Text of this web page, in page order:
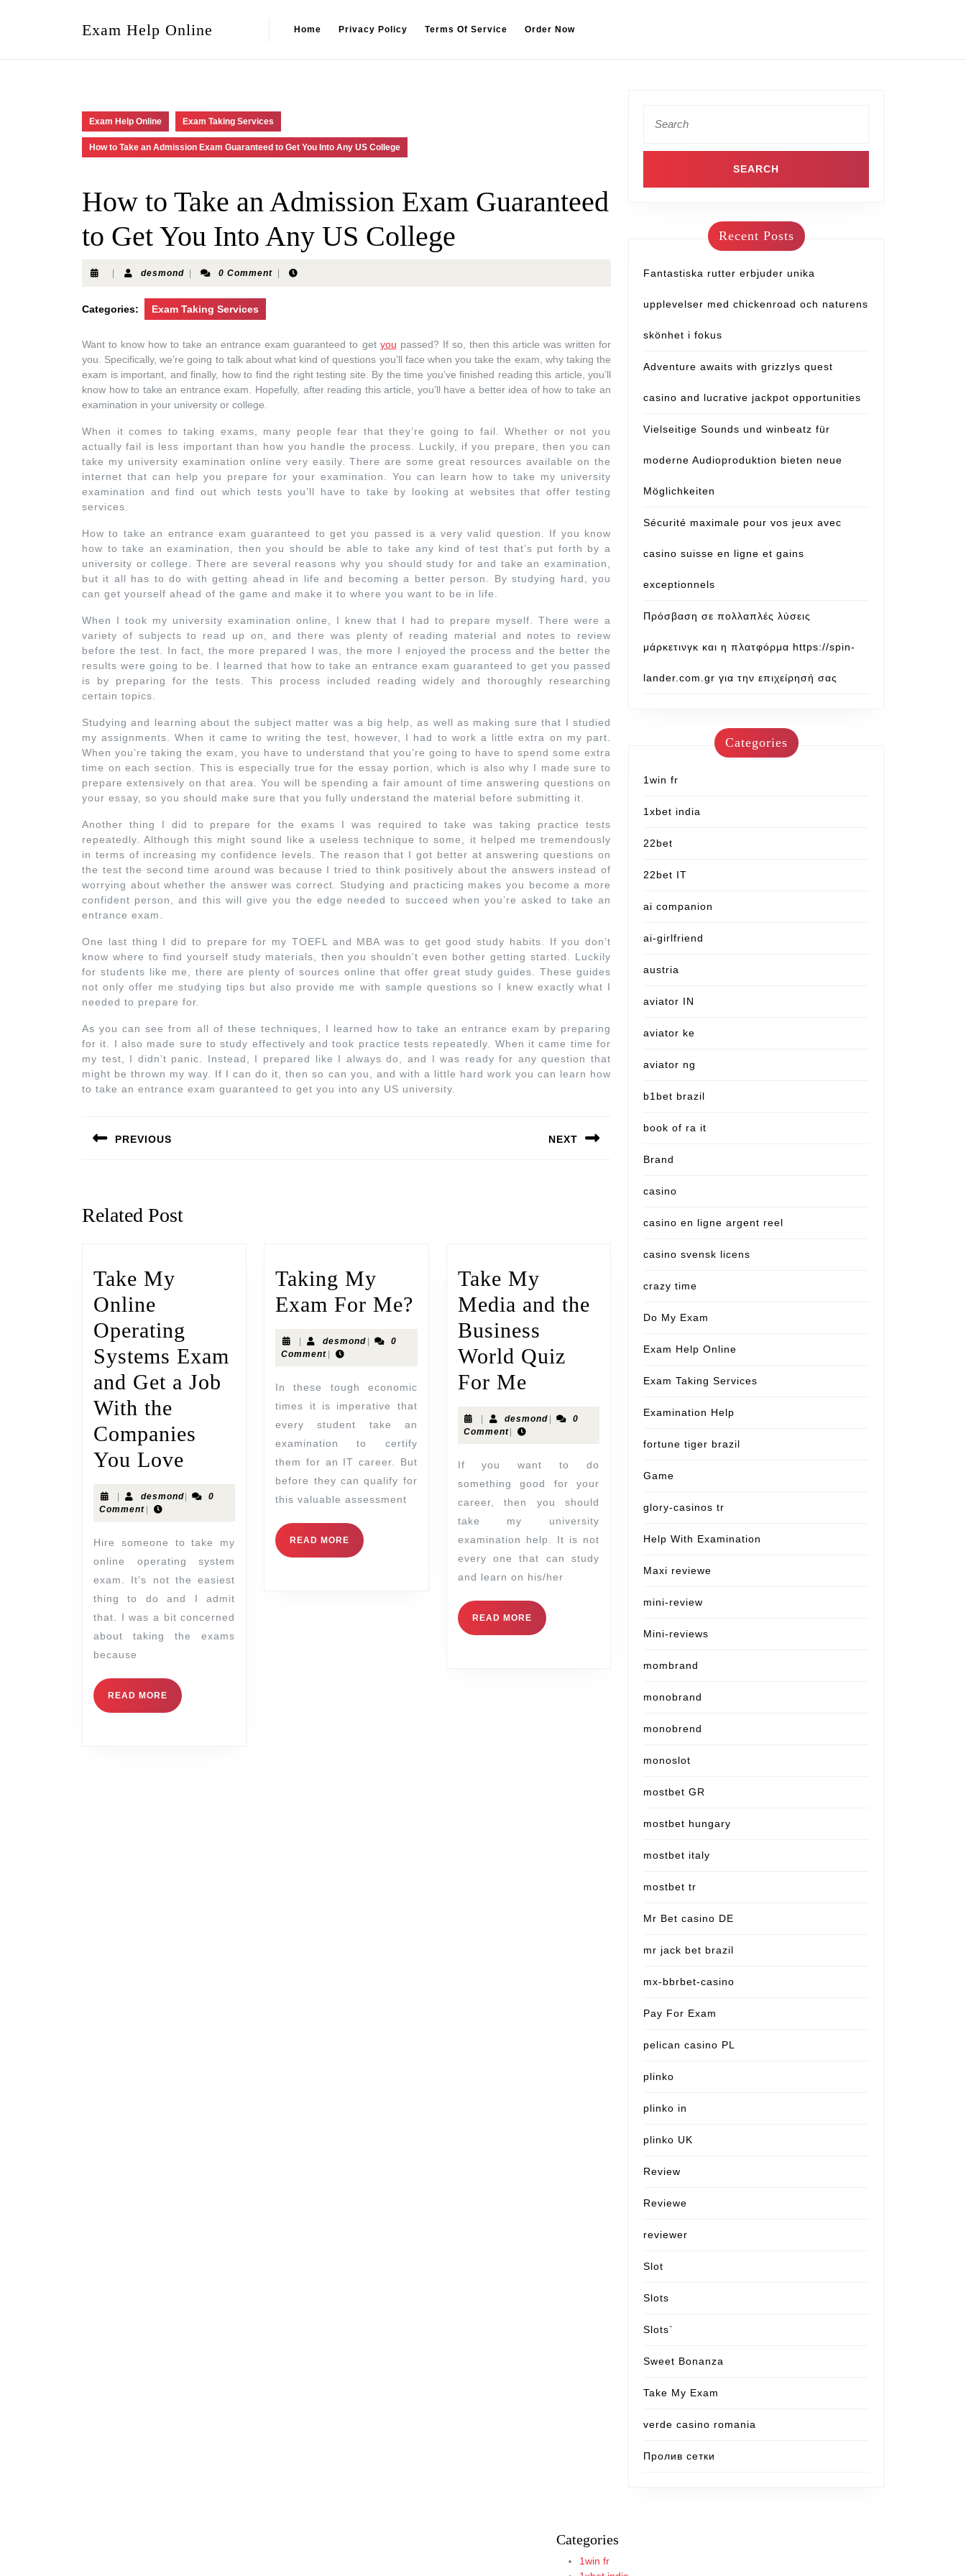
Exam Help Online Home Privacy Policy Terms Of Service Order Now
Exam Help Online Exam Taking Services
How to Take an Admission Exam Guaranteed to Get You Into Any US College
How to Take an Admission Exam Guaranteed
to Get You Into Any US College
desmond 0 Comment
Categories: Exam Taking Services
Want to know how to take an entrance exam guaranteed to get you passed? If so, then this article was written for
you. Specifically, we’re going to talk about what kind of questions you’ll face when you take the exam, why taking the
exam is important, and finally, how to find the right testing site. By the time you’ve finished reading this article, you’ll
know how to take an entrance exam. Hopefully, after reading this article, you’ll have a better idea of how to take an
examination in your university or college.
When it comes to taking exams, many people fear that they’re going to fail. Whether or not you
actually fail is less important than how you handle the process. Luckily, if you prepare, then you can
take my university examination online very easily. There are some great resources available on the
internet that can help you prepare for your examination. You can learn how to take my university
examination and find out which tests you’ll have to take by looking at websites that offer testing
services.
How to take an entrance exam guaranteed to get you passed is a very valid question. If you know
how to take an examination, then you should be able to take any kind of test that’s put forth by a
university or college. There are several reasons why you should study for and take an examination,
but it all has to do with getting ahead in life and becoming a better person. By studying hard, you
can get yourself ahead of the game and make it to where you want to be in life.
When I took my university examination online, I knew that I had to prepare myself. There were a
variety of subjects to read up on, and there was plenty of reading material and notes to review
before the test. In fact, the more prepared I was, the more I enjoyed the process and the better the
results were going to be. I learned that how to take an entrance exam guaranteed to get you passed
is by preparing for the tests. This process included reading widely and thoroughly researching
certain topics.
Studying and learning about the subject matter was a big help, as well as making sure that I studied
my assignments. When it came to writing the test, however, I had to work a little extra on my part.
When you’re taking the exam, you have to understand that you’re going to have to spend some extra
time on each section. This is especially true for the essay portion, which is also why I made sure to
prepare extensively on that area. You will be spending a fair amount of time answering questions on
your essay, so you should make sure that you fully understand the material before submitting it.
Another thing I did to prepare for the exams I was required to take was taking practice tests
repeatedly. Although this might sound like a useless technique to some, it helped me tremendously
in terms of increasing my confidence levels. The reason that I got better at answering questions on
the test the second time around was because I tried to think positively about the answers instead of
worrying about whether the answer was correct. Studying and practicing makes you become a more
confident person, and this will give you the edge needed to succeed when you’re asked to take an
entrance exam.
One last thing I did to prepare for my TOEFL and MBA was to get good study habits. If you don’t
know where to find yourself study materials, then you shouldn’t even bother getting started. Luckily
for students like me, there are plenty of sources online that offer great study guides. These guides
not only offer me studying tips but also provide me with sample questions so I knew exactly what I
needed to prepare for.
As you can see from all of these techniques, I learned how to take an entrance exam by preparing
for it. I also made sure to study effectively and took practice tests repeatedly. When it came time for
my test, I didn’t panic. Instead, I prepared like I always do, and I was ready for any question that
might be thrown my way. If I can do it, then so can you, and with a little hard work you can learn how
to take an entrance exam guaranteed to get you into any US university.
PREVIOUS NEXT
Related Post
Take My
Online
Operating
Systems Exam
and Get a Job
With the
Companies
You Love
| desmond|
0
Comment |
Hire someone to take my
online operating system
exam. It’s not the easiest
thing to do and I admit
that. I was a bit concerned
about taking the exams
because
READ MORE
Taking My
Exam For Me?
| desmond |
0
Comment |
In these tough economic
times it is imperative that
every student take an
examination to certify
them for an IT career. But
before they can qualify for
this valuable assessment
READ MORE
Take My
Media and the
Business
World Quiz
For Me
| desmond |
0
Comment|
If you want to do
something good for your
career, then you should
take my university
examination help. It is not
every one that can study
and learn on his/her
READ MORE
Recent Posts
Fantastiska rutter erbjuder unika
upplevelser med chickenroad och naturens
skönhet i fokus
Adventure awaits with grizzlys quest
casino and lucrative jackpot opportunities
Vielseitige Sounds und winbeatz für
moderne Audioproduktion bieten neue
Möglichkeiten
Sécurité maximale pour vos jeux avec
casino suisse en ligne et gains
exceptionnels
Πρόσβαση σε πολλαπλές λύσεις
μάρκετινγκ και η πλατφόρμα https://spin-
lander.com.gr για την επιχείρησή σας
Categories
1win fr
1xbet india
22bet
22bet IT
ai companion
ai-girlfriend
austria
aviator IN
aviator ke
aviator ng
b1bet brazil
book of ra it
Brand
casino
casino en ligne argent reel
casino svensk licens
crazy time
Do My Exam
Exam Help Online
Exam Taking Services
Examination Help
fortune tiger brazil
Game
glory-casinos tr
Help With Examination
Maxi reviewe
mini-review
Mini-reviews
mombrand
monobrand
monobrend
monoslot
mostbet GR
mostbet hungary
mostbet italy
mostbet tr
Mr Bet casino DE
mr jack bet brazil
mx-bbrbet-casino
Pay For Exam
pelican casino PL
plinko
plinko in
plinko UK
Review
Reviewe
reviewer
Slot
Slots
Slots`
Sweet Bonanza
Take My Exam
verde casino romania
Пролив сетки
Categories
1win fr